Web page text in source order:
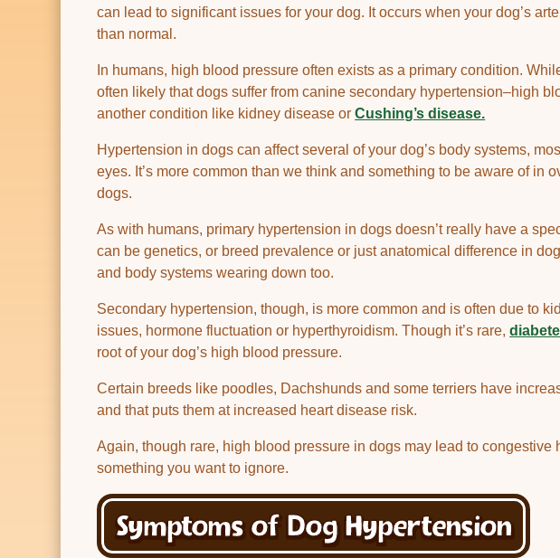
can lead to significant issues for your dog. It occurs when your dog’s
than normal.
In humans, high blood pressure often exists as a primary condition.
often likely that dogs suffer from canine secondary hypertension–high
another condition like kidney disease orCushing’s disease.
Hypertension in dogs can affect several of your dog’s body systems,
eyes. It’s more common than we think and something to be aware of in
dogs.
As with humans, primary hypertension in dogs doesn’t really have a
can be genetics, or breed prevalence or just anatomical difference in
and body systems wearing down too.
Secondary hypertension, though, is more common and is often due to
issues, hormone fluctuation or hyperthyroidism. Though it’s rare,
root of your dog’s high blood pressure.
Certain breeds like poodles, Dachshunds and some terriers have
and that puts them at increased heart disease risk.
Again, though rare, high blood pressure in dogs may lead to congestive
something you want to ignore.
Symptoms of Dog Hypertension